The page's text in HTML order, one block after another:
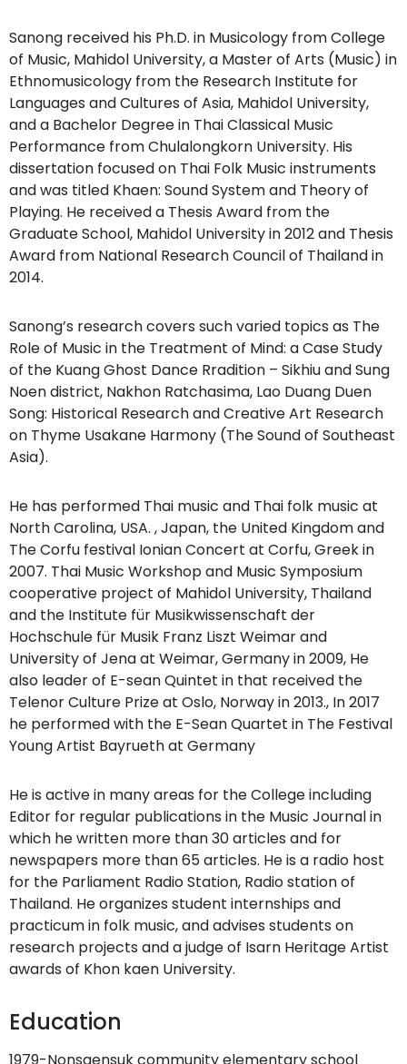
Sanong received his Ph.D. in Musicology from College
of Music, Mahidol University, a Master of Arts (Music) in
Ethnomusicology from the Research Institute for
Languages and Cultures of Asia, Mahidol University,
and a Bachelor Degree in Thai Classical Music
Performance from Chulalongkorn University. His
dissertation focused on Thai Folk Music instruments
and was titled Khaen: Sound System and Theory of
Playing. He received a Thesis Award from the
Graduate School, Mahidol University in 2012 and Thesis
Award from National Research Council of Thailand in
2014.
Sanong’s research covers such varied topics as The
Role of Music in the Treatment of Mind: a Case Study
of the Kuang Ghost Dance Rradition – Sikhiu and Sung
Noen district, Nakhon Ratchasima, Lao Duang Duen
Song: Historical Research and Creative Art Research
on Thyme Usakane Harmony (The Sound of Southeast
Asia).
He has performed Thai music and Thai folk music at
North Carolina, USA. , Japan, the United Kingdom and
The Corfu festival Ionian Concert at Corfu, Greek in
2007. Thai Music Workshop and Music Symposium
cooperative project of Mahidol University, Thailand
and the Institute für Musikwissenschaft der
Hochschule für Musik Franz Liszt Weimar and
University of Jena at Weimar, Germany in 2009, He
also leader of E-sean Quintet in that received the
Telenor Culture Prize at Oslo, Norway in 2013., In 2017
he performed with the E-Sean Quartet in The Festival
Young Artist Bayrueth at Germany
He is active in many areas for the College including
Editor for regular publications in the Music Journal in
which he written more than 30 articles and for
newspapers more than 65 articles. He is a radio host
for the Parliament Radio Station, Radio station of
Thailand. He organizes student internships and
practicum in folk music, and advises students on
research projects and a judge of Isarn Heritage Artist
awards of Khon kaen University.
Education